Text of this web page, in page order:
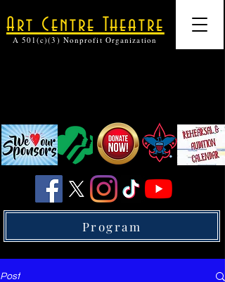
Art Centre Theatre
A 501(c)(3) Nonprofit Organization
Program
Post